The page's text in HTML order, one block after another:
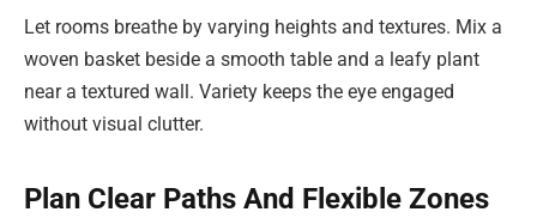
Let rooms breathe by varying heights and textures. Mix a
woven basket beside a smooth table and a leafy plant
near a textured wall. Variety keeps the eye engaged
without visual clutter.
Plan Clear Paths And Flexible Zones